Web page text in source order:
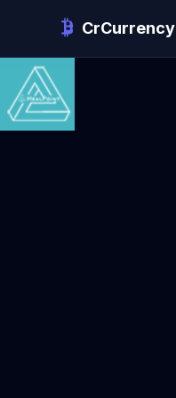
CrCurrency